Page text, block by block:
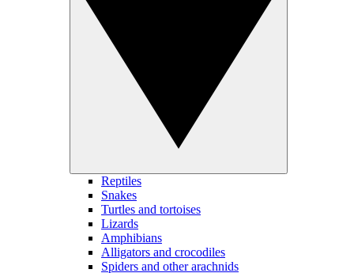
Reptiles
Snakes
Turtles and tortoises
Lizards
Amphibians
Alligators and crocodiles
Spiders and other arachnids